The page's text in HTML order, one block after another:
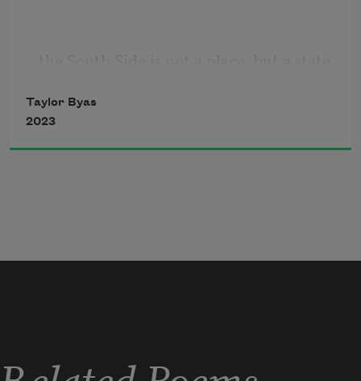
a song, the candy lady circling around
Taylor Byas
2023